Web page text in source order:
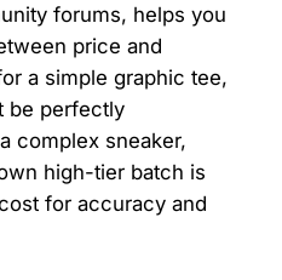
forums, helps you
price and
a simple graphic tee,
be perfectly
complex sneaker,
high-tier batch is
for accuracy and